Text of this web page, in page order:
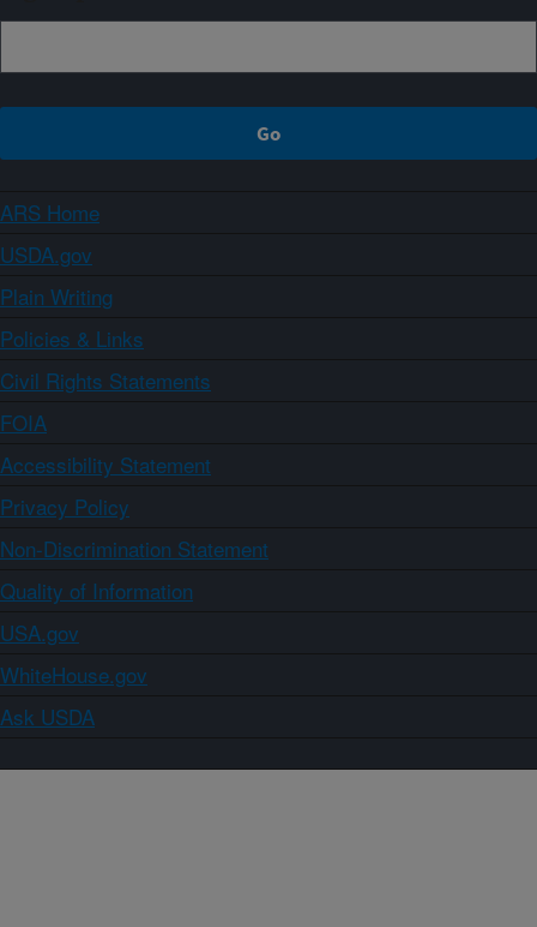
ARS Home
USDA.gov
Plain Writing
Policies & Links
Civil Rights Statements
FOIA
Accessibility Statement
Privacy Policy
Non-Discrimination Statement
Quality of Information
USA.gov
WhiteHouse.gov
Ask USDA